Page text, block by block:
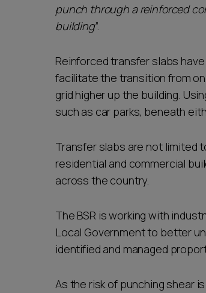
punch through a reinforced
building”.
Reinforced transfer slabs
facilitate the transition from
grid higher up the building.
such as car parks, beneath
Transfer slabs are not limited
residential and commercial
across the country.
The BSR is working with
Local Government to better
identified and managed
As the risk of punching shear